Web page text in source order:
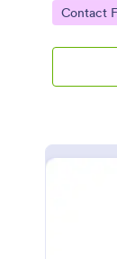
and effort.
Go to
Contact